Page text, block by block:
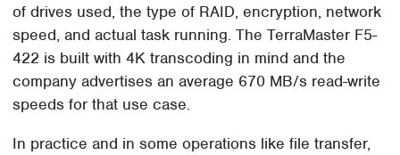
of drives used, the type of RAID, encryption, network
speed, and actual task running. The TerraMaster F5-
422 is built with 4K transcoding in mind and the
company advertises an average 670 MB/s read-write
speeds for that use case.
In practice and in some operations like file transfer,